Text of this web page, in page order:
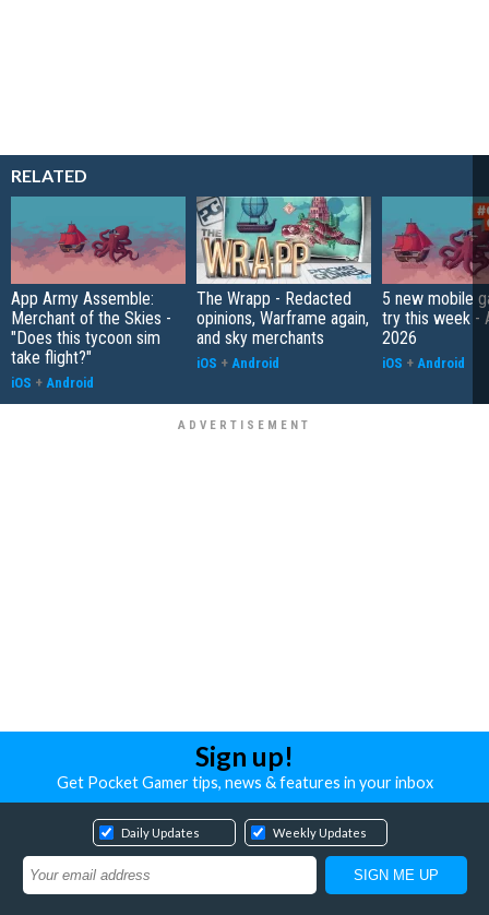
RELATED
App Army Assemble:
Merchant of the Skies -
"Does this tycoon sim
take flight?"
iOS + Android
The Wrapp - Redacted
opinions, Warframe again,
and sky merchants
iOS + Android
5 new mobile
try this week -
2026
iOS + Android
Sign up!
Get Pocket Gamer tips, news & features in your inbox
Daily Updates Weekly Updates